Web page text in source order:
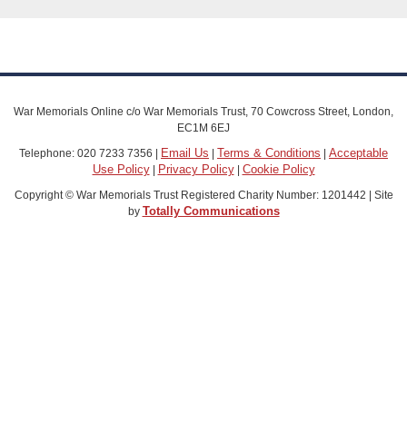
War Memorials Online c/o War Memorials Trust, 70 Cowcross Street, London,
EC1M 6EJ
Telephone: 020 7233 7356 |
Email Us Terms & Conditions
Acceptable
Use Policy| Privacy Policy| Cookie Policy
Copyright © War Memorials Trust Registered Charity Number: 1201442 | Site
by Totally Communications